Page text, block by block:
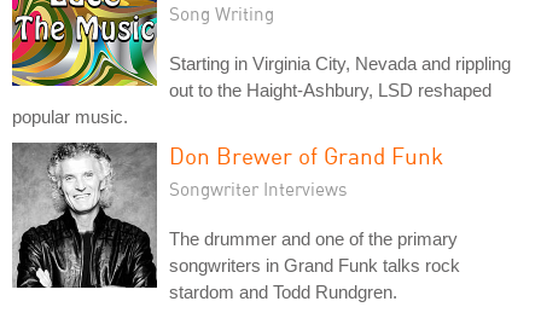
Song Writing
Starting in Virginia City, Nevada and rippling
out to the Haight-Ashbury, LSD reshaped
popular music.
Don Brewer of Grand Funk
Songwriter Interviews
The drummer and one of the primary
songwriters in Grand Funk talks rock
stardom and Todd Rundgren.